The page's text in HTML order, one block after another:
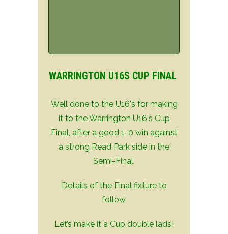
WARRINGTON U16S CUP FINAL
Well done to the U16's for making
it to the Warrington U16's Cup
Final, after a good 1-0 win against
a strong Read Park side in the
Semi-Final.
Details of the Final fixture to
follow.
Let’s make it a Cup double lads!